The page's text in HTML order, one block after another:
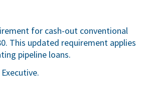
for cash-out conventional
This updated requirement applies
pipeline loans.